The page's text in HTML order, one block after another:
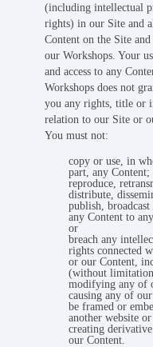
(including intellectual
rights) in our Site and
Content on the Site
our Workshops. Your
and access to any
Workshops does not
you any rights, title or
relation to our Site or
You must not:
copy or use, in
part, any Content;
reproduce,
distribute,
publish,
any Content to
or
breach any
rights connected
or our Content,
(without
modifying any of
causing any of
be framed or
another website
creating
our Content.